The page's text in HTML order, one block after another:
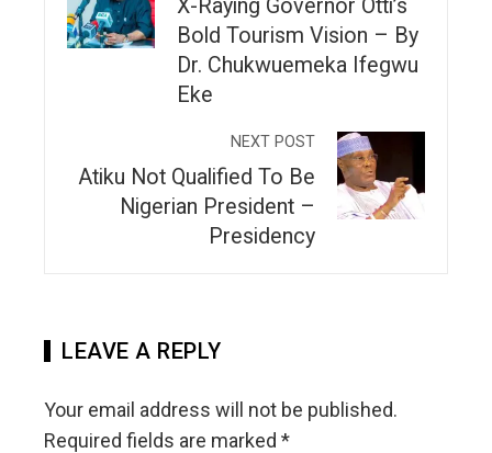
X-Raying Governor Otti’s
Bold Tourism Vision – By
Dr. Chukwuemeka Ifegwu
Eke
NEXT POST
Atiku Not Qualified To Be
Nigerian President –
Presidency
LEAVE A REPLY
Your email address will not be published.
Required fields are marked *